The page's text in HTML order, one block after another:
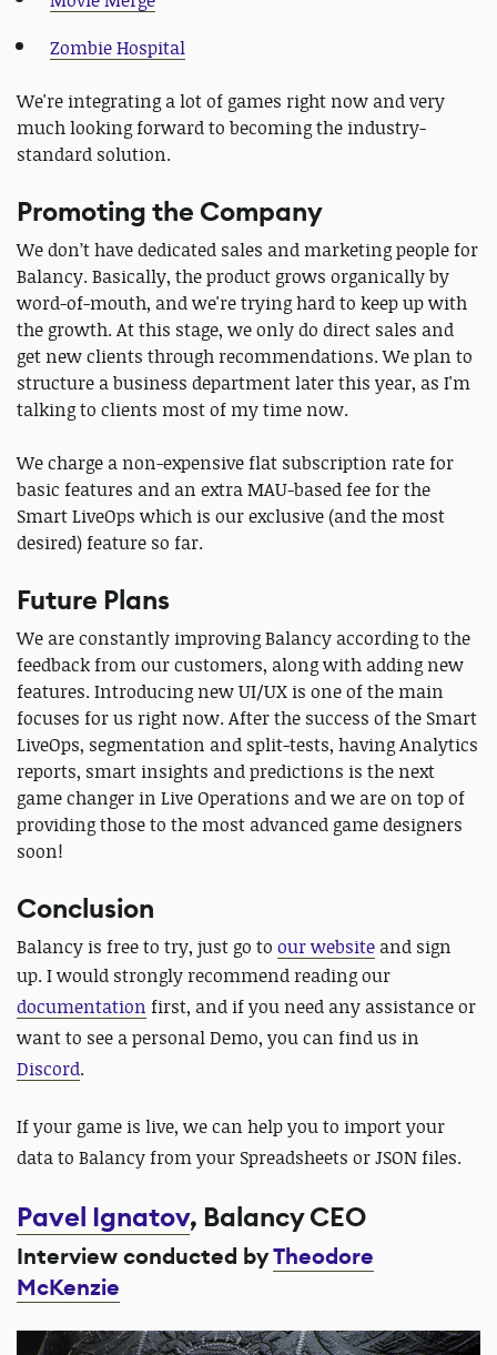
Zombie Hospital
We're integrating a lot of games right now and very
much looking forward to becoming the industry-
standard solution.
Promoting the Company
We don’t have dedicated sales and marketing people for
Balancy. Basically, the product grows organically by
word-of-mouth, and we're trying hard to keep up with
the growth. At this stage, we only do direct sales and
get new clients through recommendations. We plan to
structure a business department later this year, as I'm
talking to clients most of my time now.
We charge a non-expensive flat subscription rate for
basic features and an extra MAU-based fee for the
Smart LiveOps which is our exclusive (and the most
desired) feature so far.
Future Plans
We are constantly improving Balancy according to the
feedback from our customers, along with adding new
features. Introducing new UI/UX is one of the main
focuses for us right now. After the success of the Smart
LiveOps, segmentation and split-tests, having Analytics
reports, smart insights and predictions is the next
game changer in Live Operations and we are on top of
providing those to the most advanced game designers
soon!
Conclusion
Balancy is free to try, just go to our website and sign
up.I would strongly recommend reading our
documentation first, and if you need any assistance or
want to see a personal Demo, you can find us in
Discord.
If your game is live, we can help you to import your
data to Balancy from your Spreadsheets or JSON files.
Pavel Ignatov, Balancy CEO
Interview conducted byTheodore
McKenzie